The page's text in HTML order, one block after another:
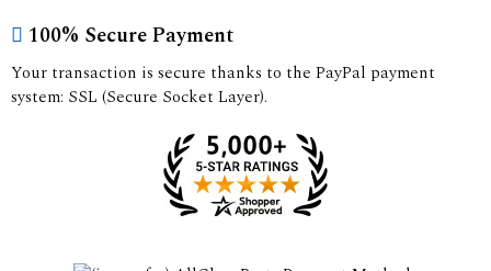
100% Secure Payment
Your transaction is secure thanks to the PayPal payment
system: SSL (Secure Socket Layer).